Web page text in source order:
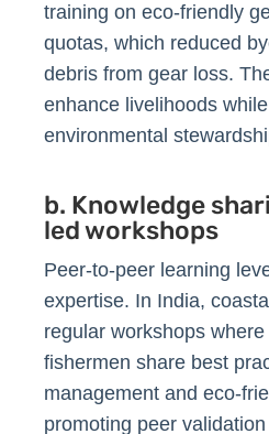
training on eco-friendly
quotas, which reduced
debris from gear loss.
enhance livelihoods
environmental
b. Knowledge
led workshops
Peer-to-peer learning
expertise. In India,
regular workshops
fishermen share best
management and eco-
promoting peer